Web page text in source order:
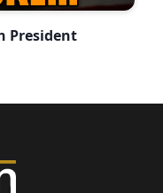
President